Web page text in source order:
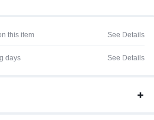
this item See Details
days See Details